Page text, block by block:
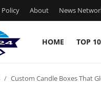
Policy About News
HOME TOP 10
Custom Candle Boxes That